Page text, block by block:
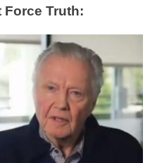
Force Truth: